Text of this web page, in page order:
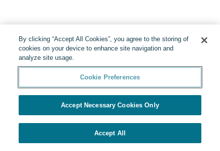
By clicking “Accept All Cookies”, you agree to the storing of
cookies on your device to enhance site navigation and
analyze site usage.
Cookie Preferences
Accept Necessary Cookies Only
Accept All